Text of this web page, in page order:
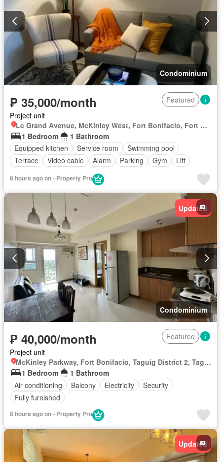
Condominium
₱ 35,000/month
Featured
Project unit
Le Grand Avenue, McKinley West, Fort Bonifacio, Fort Bonifacio, Taguig District 2, Taguig, Southern Manila District
1 Bedroom
1 Bathroom
Equipped kitchen
Service room
Swimming pool
Terrace
Video cable Alarm Parking Gym
Lift
Fully furnished
8 hours ago on - Property Pro
Updated
Condominium
₱ 40,000/month
Featured
Project unit
McKinley Parkway, Fort Bonifacio, Taguig District 2, Taguig, Southern Manila District
1 Bedroom
1 Bathroom
Air conditioning
Balcony Electricity
Security
Fully furnished
8 hours ago on - Property Pro
Updated